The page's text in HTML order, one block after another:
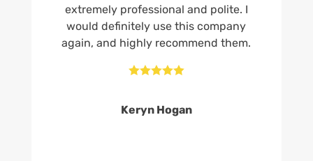
extremely professional and polite. I
would definitely use this company
again, and highly recommend them.

Keryn Hogan